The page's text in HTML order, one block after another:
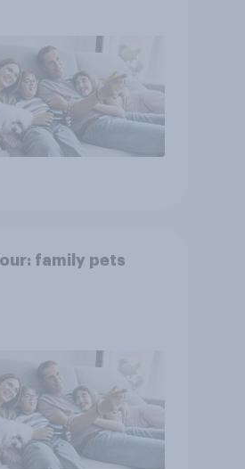
family pets